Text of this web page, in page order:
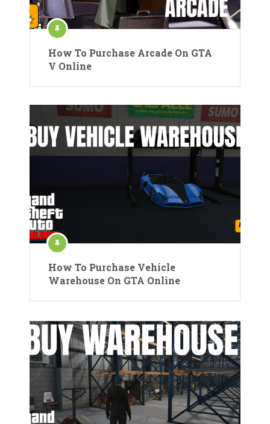
How To Purchase Arcade On GTA
V Online
How To Purchase Vehicle
Warehouse On GTA Online